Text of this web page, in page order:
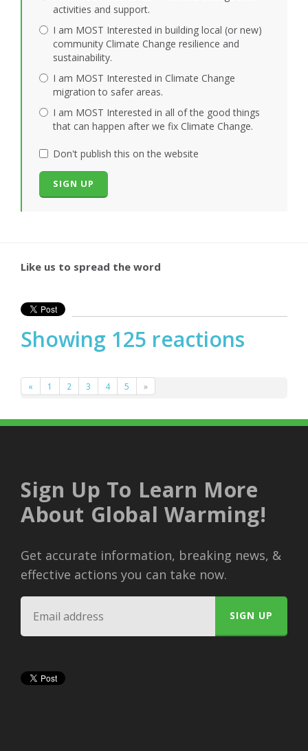
activities and support.
I am MOST Interested in building local (or new)
community Climate Change resilience and
sustainability.
I am MOST Interested in Climate Change
migration to safer areas.
I am MOST Interested in all of the good things
that can happen after we fix Climate Change.
Don't publish this on the website
Like us to spread the word
Showing 125 reactions
« 1 2 3 4 5 »
Sign Up To Learn More
About Global Warming!
Get accurate information, breaking news, &
effective actions you can take now.